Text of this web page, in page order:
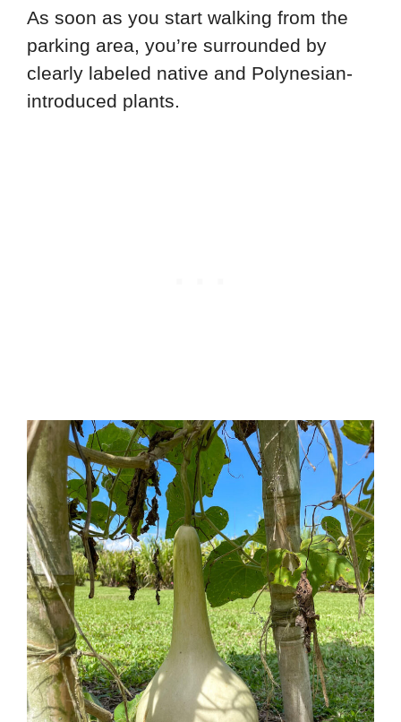
As soon as you start walking from the
parking area, you’re surrounded by
clearly labeled native and Polynesian-
introduced plants.